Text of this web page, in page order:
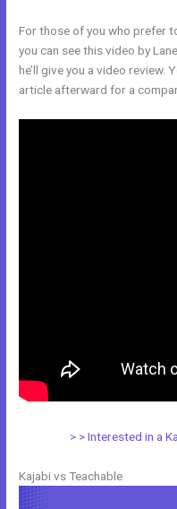
For those of you who prefer
you can see this video by
he’ll give you a video review.
article afterward for a
> > Interested in a
Kajabi vs Teachable